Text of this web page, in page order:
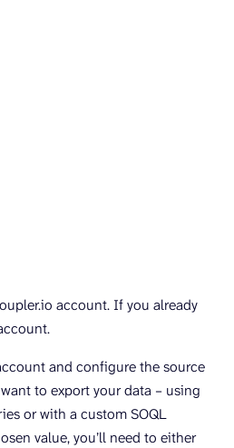
account. If you already
and configure the source
to export your data – using
or with a custom SOQL
value, you’ll need to either